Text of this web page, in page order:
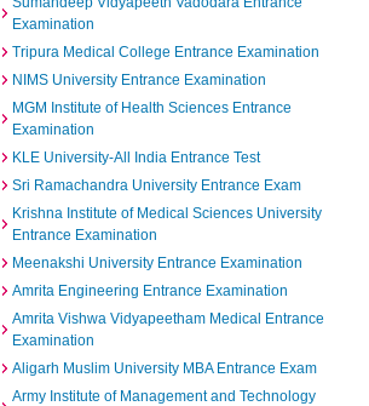
Examination
Tripura Medical College Entrance Examination
NIMS University Entrance Examination
MGM Institute of Health Sciences Entrance
Examination
KLE University-All India Entrance Test
Sri Ramachandra University Entrance Exam
Krishna Institute of Medical Sciences University
Entrance Examination
Meenakshi University Entrance Examination
Amrita Engineering Entrance Examination
Amrita Vishwa Vidyapeetham Medical Entrance
Examination
Aligarh Muslim University MBA Entrance Exam
Army Institute of Management and Technology